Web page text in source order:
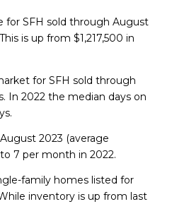
for SFH sold through August
is up from $1,217,500 in
for SFH sold through
In 2022 the median days on
2023 (average
7 per month in 2022.
family homes listed for
inventory is up from last